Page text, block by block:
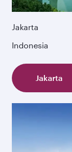
Jakarta
Indonesia
Jakarta